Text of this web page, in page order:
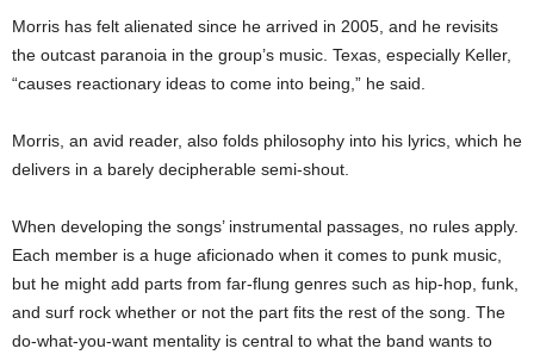
Morris has felt alienated since he arrived in 2005, and he revisits
the outcast paranoia in the group’s music. Texas, especially Keller,
“causes reactionary ideas to come into being,” he said.
Morris, an avid reader, also folds philosophy into his lyrics, which he
delivers in a barely decipherable semi-shout.
When developing the songs’ instrumental passages, no rules apply.
Each member is a huge aficionado when it comes to punk music,
but he might add parts from far-flung genres such as hip-hop, funk,
and surf rock whether or not the part fits the rest of the song. The
do-what-you-want mentality is central to what the band wants to